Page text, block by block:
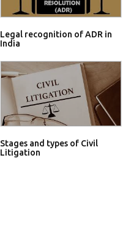
Legal recognition of ADR in
India
Stages and types of Civil
Litigation